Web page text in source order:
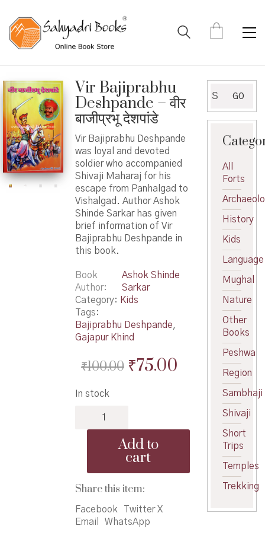
Vir Bajiprabhu
Deshpande – वीर
बाजीप्रभू देशपांडे
Vir Bajiprabhu Deshpande
was loyal and devoted
soldier who accompanied
Shivaji Maharaj for his
escape from Panhalgad to
Vishalgad. Author Ashok
Shinde Sarkar has given
brief information of Vir
Bajiprabhu Deshpande in
this book.
Book
Author
Ashok Shinde
Sarkar
Category: Kids
Tags:
Bajiprabhu Deshpande,
Gajapur Khind
₹100.00 Original
₹75.00Current
₹75.00.
In stock
Bajiprabhu
बाजीप्रभू
देशपांडे
Add to
cart
Share this item:
Facebook
Twitter X
Email
WhatsApp
for:
GO
All
Forts
History
Kids
Language
Mughal
Nature
Other
Books
Peshwa
Region
Sambhaji
Shivaji
Short
Trips
Temples
Trekking